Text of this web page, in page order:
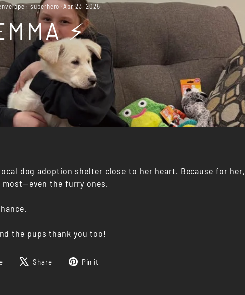
·superhero ·Apr 23, 2025
⚡️
dog adoption shelter close to her heart. Because for her,
the furry ones.
the pups thank you too!
Share
Share
Tweet Pin it